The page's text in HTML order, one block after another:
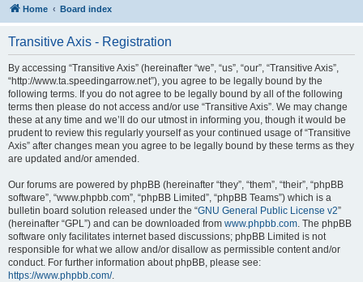
Home Board index
Transitive Axis - Registration
By accessing “Transitive Axis” (hereinafter “we”, “us”, “our”, “Transitive Axis”,
“http://www.ta.speedingarrow.net”), you agree to be legally bound by the
following terms. If you do not agree to be legally bound by all of the following
terms then please do not access and/or use “Transitive Axis”. We may change
these at any time and we’ll do our utmost in informing you, though it would be
prudent to review this regularly yourself as your continued usage of “Transitive
Axis” after changes mean you agree to be legally bound by these terms as they
are updated and/or amended.
Our forums are powered by phpBB (hereinafter “they”, “them”, “their”, “phpBB
software”, “www.phpbb.com”, “phpBB Limited”, “phpBB Teams”) which is a
bulletin board solution released under the “GNU General Public License v2”
(hereinafter “GPL”) and can be downloaded from www.phpbb.com . The phpBB
software only facilitates internet based discussions; phpBB Limited is not
responsible for what we allow and/or disallow as permissible content and/or
conduct. For further information about phpBB, please see:
https://www.phpbb.com/.